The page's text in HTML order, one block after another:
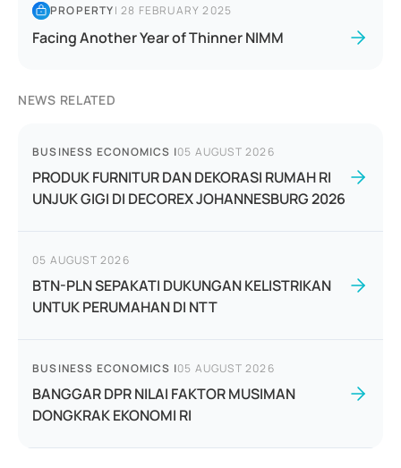
PROPERTY|28 FEBRUARY 2025
Facing Another Year of Thinner NIMM
NEWS RELATED
BUSINESS ECONOMICS |05 AUGUST 2026
PRODUK FURNITUR DAN DEKORASI RUMAH RI
UNJUK GIGI DI DECOREX JOHANNESBURG 2026
05 AUGUST 2026
BTN-PLN SEPAKATI DUKUNGAN KELISTRIKAN
UNTUK PERUMAHAN DI NTT
BUSINESS ECONOMICS |05 AUGUST 2026
BANGGAR DPR NILAI FAKTOR MUSIMAN
DONGKRAK EKONOMI RI